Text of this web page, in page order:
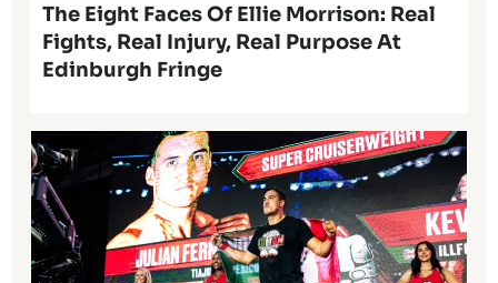
The Eight Faces Of Ellie Morrison: Real
Fights, Real Injury, Real Purpose At
Edinburgh Fringe